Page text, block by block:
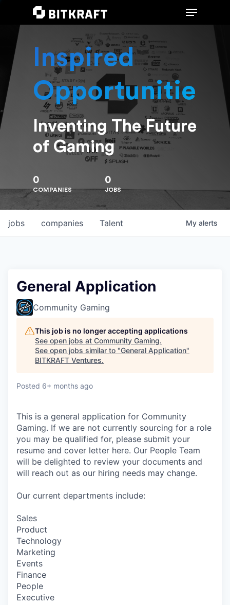
Hit enter to search or ESC to close
Inspired
Opportunities
Inventing The Future
of Gaming
0
COMPANIES
0
JOBS
jobs companies Talent My alerts
General Application
Community Gaming
This job is no longer accepting applications
See open jobs at Community Gaming.
See open jobs similar to "General Application"
BITKRAFT Ventures.
Posted 6+ months ago
This is a general application for Community
Gaming. If we are not currently sourcing for a role
you may be qualified for, please submit your
resume and cover letter here. Our People Team
will be delighted to review your documents and
will reach out as our hiring needs may change.
Our current departments include:
Sales
Product
Technology
Marketing
Events
Finance
People
Executive